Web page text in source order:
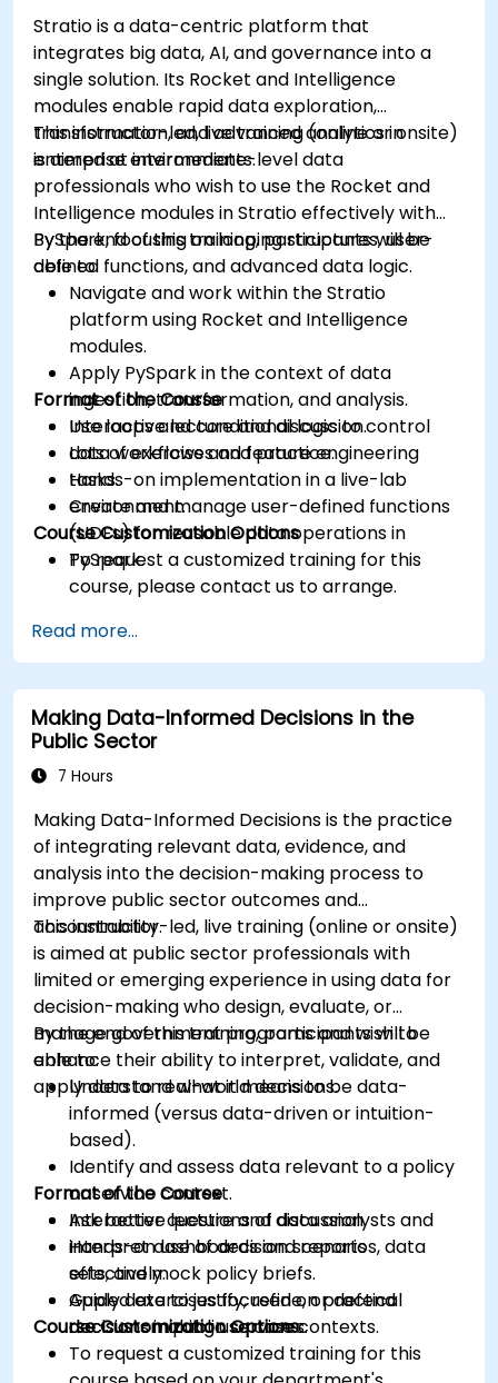
Install and manage plugins to extend
Grafana’s functionality.
Stratio is a data-centric platform that
integrates big data, AI, and governance into a
single solution. Its Rocket and Intelligence
modules enable rapid data exploration,
transformation, and advanced analytics in
enterprise environments.
This instructor-led, live training (online or onsite)
is aimed at intermediate-level data
professionals who wish to use the Rocket and
Intelligence modules in Stratio effectively with
PySpark, focusing on looping structures, user-
defined functions, and advanced data logic.
By the end of this training, participants will be
able to:
Navigate and work within the Stratio
platform using Rocket and Intelligence
modules.
Apply PySpark in the context of data
ingestion, transformation, and analysis.
Use loops and conditional logic to control
data workflows and feature engineering
tasks.
Create and manage user-defined functions
(UDFs) for reusable data operations in
PySpark.
Format of the Course
Interactive lecture and discussion.
Lots of exercises and practice.
Hands-on implementation in a live-lab
environment.
Course Customization Options
To request a customized training for this
course, please contact us to arrange.
Read more...
Making Data-Informed Decisions in the
Public Sector
7 Hours
Making Data-Informed Decisions is the practice
of integrating relevant data, evidence, and
analysis into the decision-making process to
improve public sector outcomes and
accountability.
This instructor-led, live training (online or onsite)
is aimed at public sector professionals with
limited or emerging experience in using data for
decision-making who design, evaluate, or
manage government programs and wish to
enhance their ability to interpret, validate, and
apply data to real-world decisions.
By the end of this training, participants will be
able to:
Understand what it means to be data-
informed (versus data-driven or intuition-
based).
Identify and assess data relevant to a policy
or service context.
Ask better questions of data analysts and
interpret dashboards and reports
effectively.
Apply data to justify, refine, or defend
decisions in public service contexts.
Format of the Course
Interactive lecture and discussion.
Hands-on use of decision scenarios, data
sets, and mock policy briefs.
Guided exercises focused on practical
decision-making use cases.
Course Customization Options
To request a customized training for this